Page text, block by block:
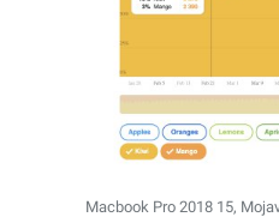
Macbook Pro 2018 15,